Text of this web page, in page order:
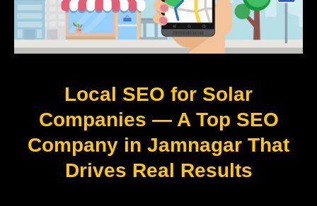
Local SEO for Solar
Companies — A Top SEO
Company in Jamnagar That
Drives Real Results